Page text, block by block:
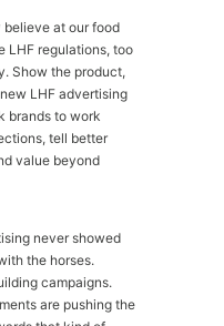
believe at our food
LHF regulations, too
Show the product,
LHF advertising
brands to work
tell better
value beyond
never showed
the horses.
campaigns.
are pushing the